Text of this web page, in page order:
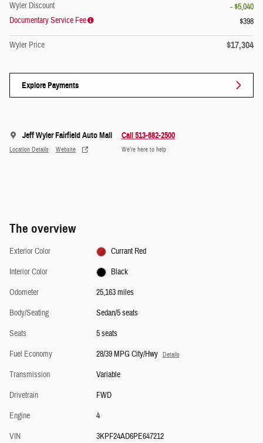
Wyler Discount
- $5,040
Documentary Service Fee
$398
Wyler Price $17,304
Explore Payments
Jeff Wyler Fairfield Auto Mall
Location Details Website
Call 513-682-2500
We’re here to help
The overview
Exterior Color
Currant Red
Interior Color
Black
Odometer
25,163 miles
Body/Seating
Sedan/5 seats
Seats
5 seats
Fuel Economy
28/39 MPG City/Hwy Details
Transmission
Variable
Drivetrain
FWD
Engine
4
VIN
3KPF24AD6PE647212